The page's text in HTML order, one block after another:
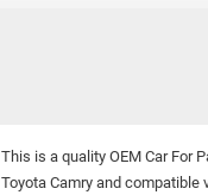
This is a quality OEM Car For
Toyota Camry and compatible